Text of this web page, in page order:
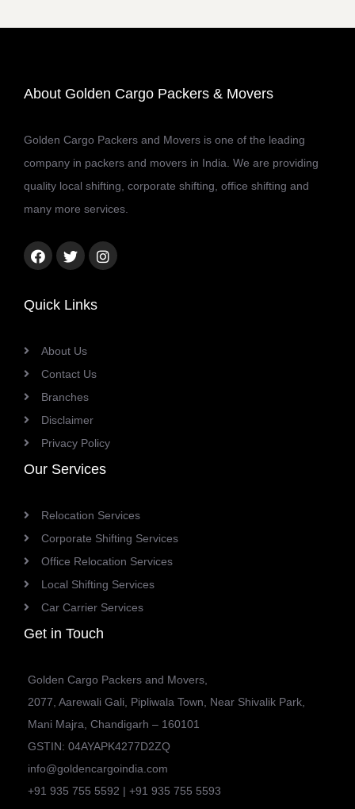
About Golden Cargo Packers & Movers
Golden Cargo Packers and Movers is one of the leading
company in packers and movers in India. We are providing
quality local shifting, corporate shifting, office shifting and
many more services.
Facebook
TwitterInstagram
Quick Links
About Us
Contact Us
Branches
Disclaimer
Privacy Policy
Our Services
Relocation Services
Corporate Shifting Services
Office Relocation Services
Local Shifting Services
Car Carrier Services
Get in Touch
Golden Cargo Packers and Movers,
2077, Aarewali Gali, Pipliwala Town, Near Shivalik Park,
Mani Majra, Chandigarh – 160101
GSTIN: 04AYAPK4277D2ZQ
info@goldencargoindia.com
+91 935 755 5592 | +91 935 755 5593